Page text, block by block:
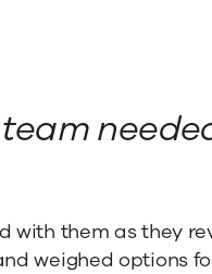
with them as they
weighed options